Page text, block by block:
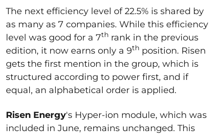
The next efficiency level of 22.5% is shared by
as many as 7 companies. While this efficiency
level was good for a 7th rank in the previous
edition, it now earns only a 9th position. Risen
gets the first mention in the group, which is
structured according to power first, and if
equal, an alphabetical order is applied.
Risen Energy's Hyper-ion module, which was
included in June, remains unchanged. This